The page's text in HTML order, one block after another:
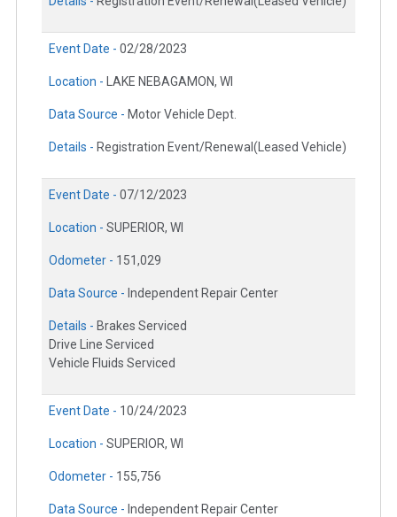
Event Date - 02/28/2023
Location - LAKE NEBAGAMON, WI
Data Source - Motor Vehicle Dept.
Details - Registration Event/Renewal(Leased Vehicle)
Event Date - 07/12/2023
Location - SUPERIOR, WI
Odometer - 151,029
Data Source - Independent Repair Center
Details - Brakes Serviced
Drive Line Serviced
Vehicle Fluids Serviced
Event Date - 10/24/2023
Location - SUPERIOR, WI
Odometer - 155,756
Data Source - Independent Repair Center